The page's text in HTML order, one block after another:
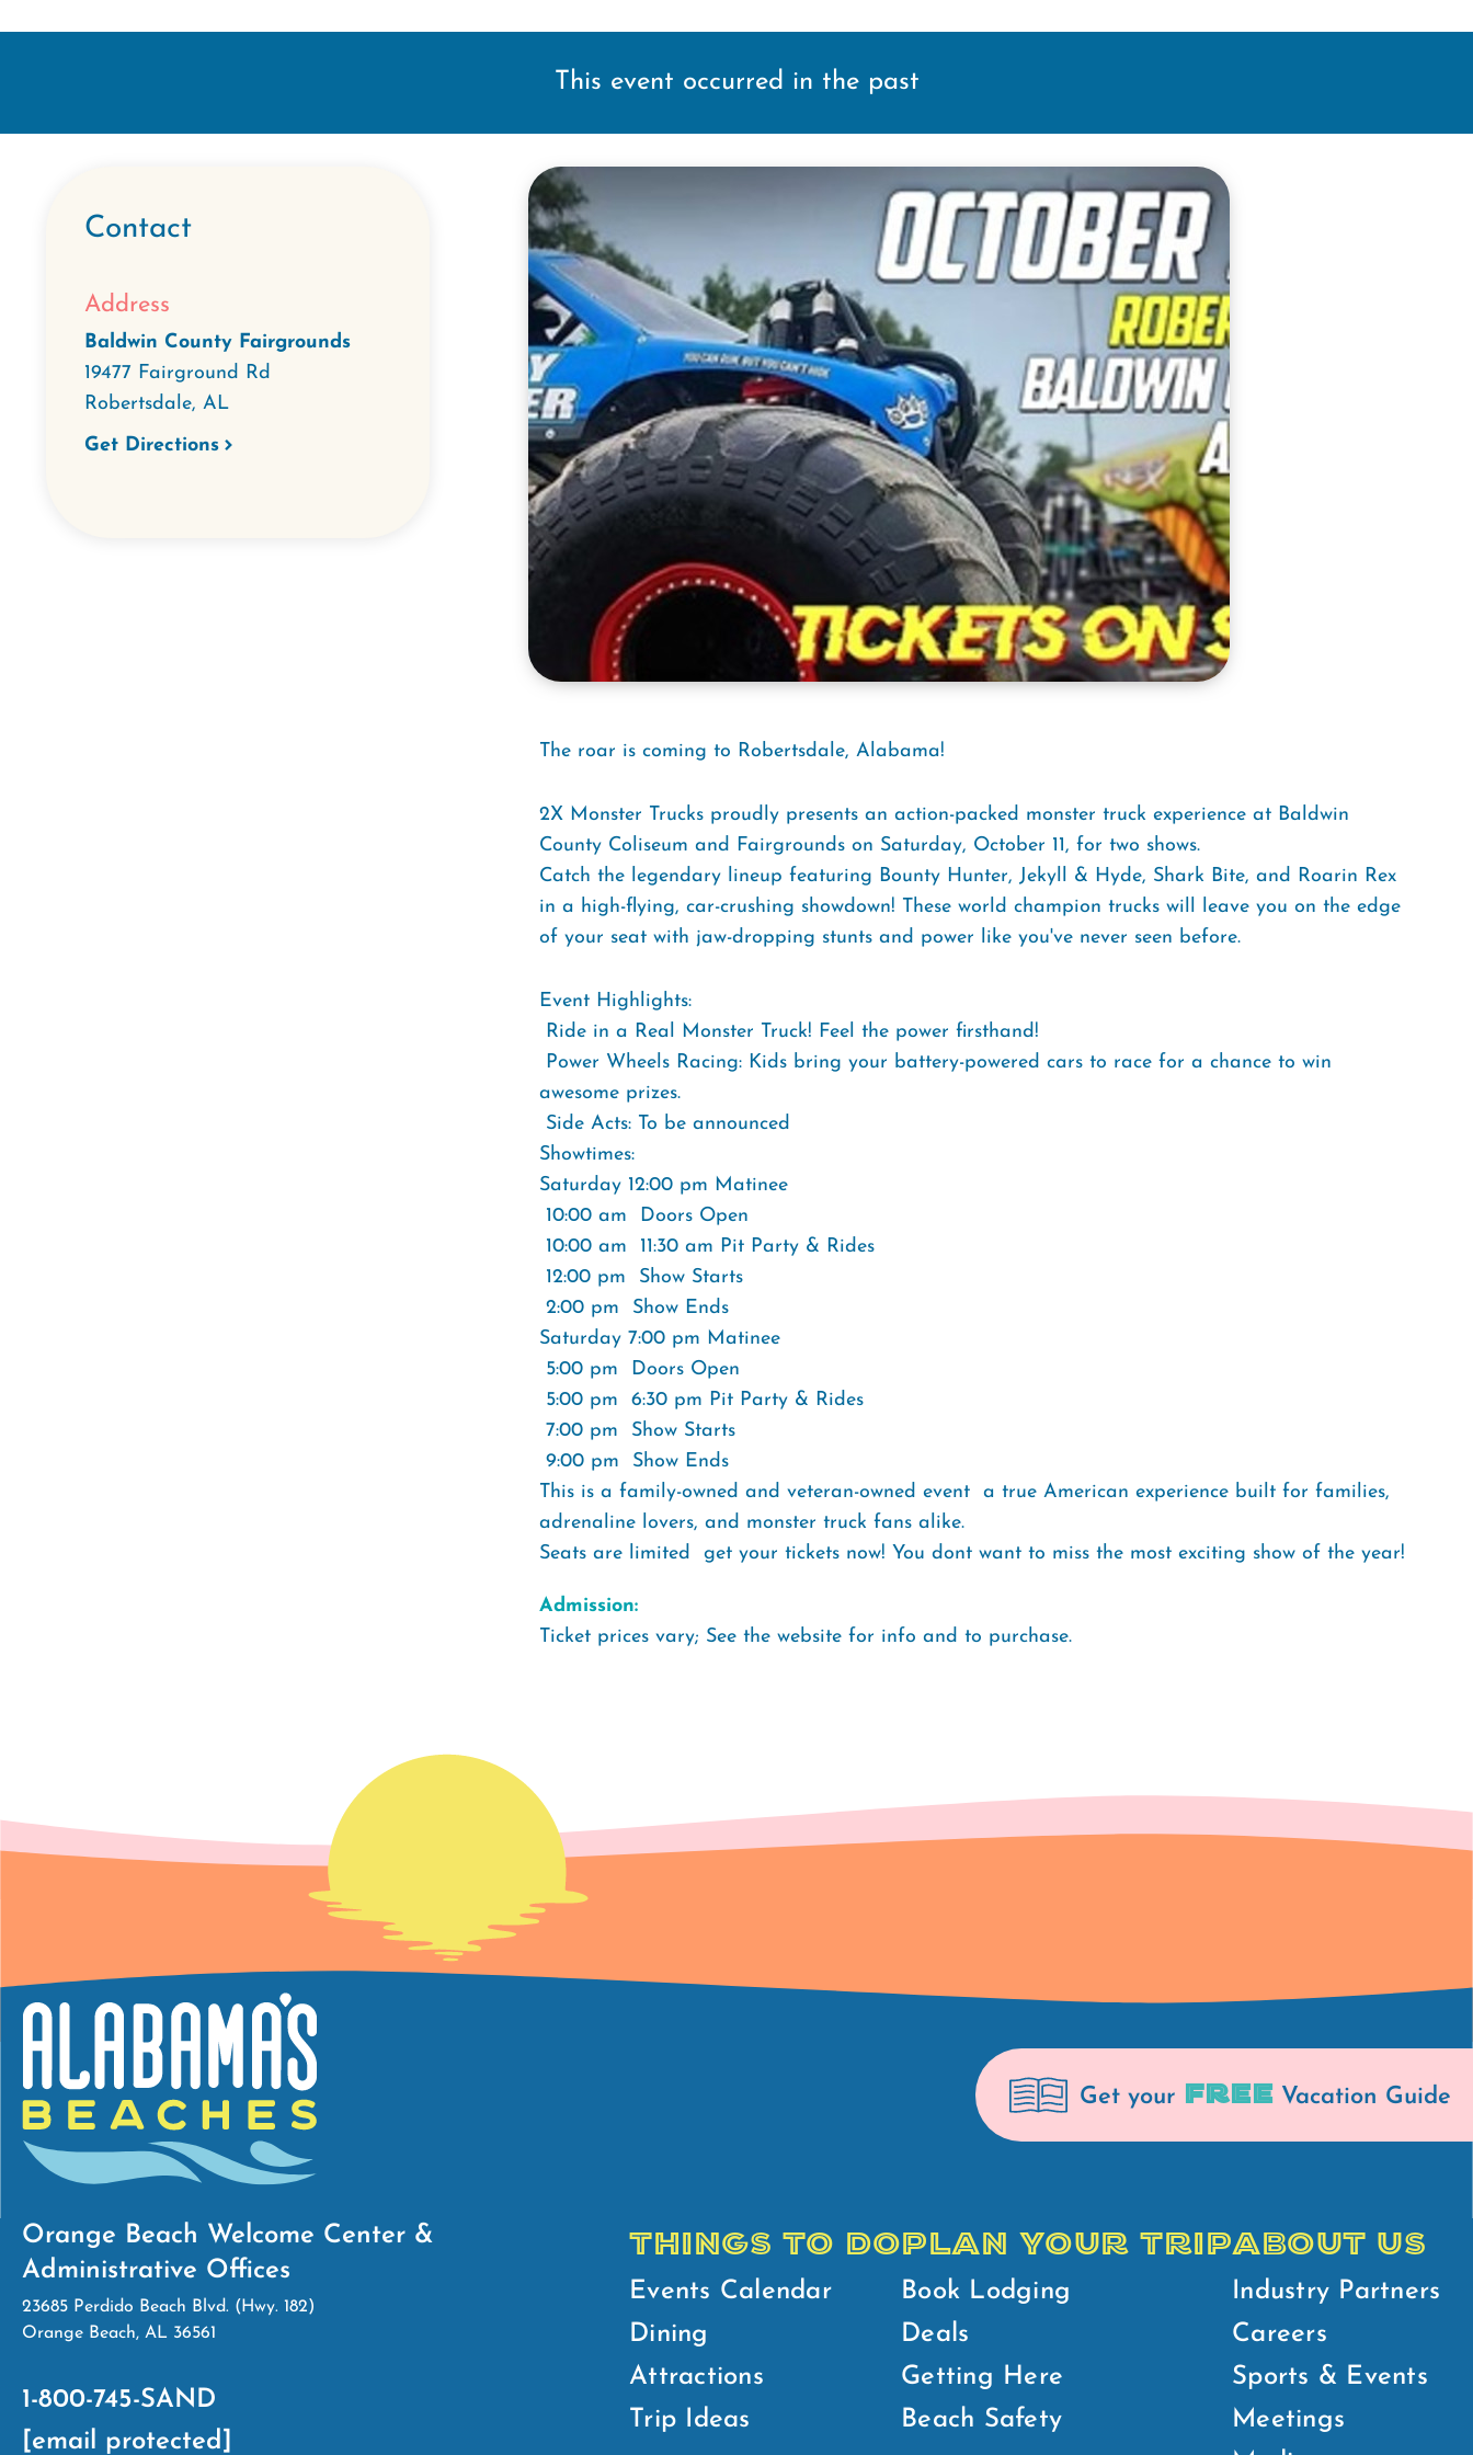
This event occurred in the past
Contact
Address
Baldwin County Fairgrounds
19477 Fairground Rd
Robertsdale, AL
Get Directions
The roar is coming to Robertsdale, Alabama!
2X Monster Trucks proudly presents an action-packed monster truck experience at Baldwin
County Coliseum and Fairgrounds on Saturday, October 11, for two shows.
Catch the legendary lineup featuring Bounty Hunter, Jekyll & Hyde, Shark Bite, and Roarin Rex
in a high-flying, car-crushing showdown! These world champion trucks will leave you on the edge
of your seat with jaw-dropping stunts and power like you've never seen before.
Event Highlights:
 Ride in a Real Monster Truck! Feel the power firsthand!
 Power Wheels Racing: Kids bring your battery-powered cars to race for a chance to win
awesome prizes.
 Side Acts: To be announced
Showtimes:
Saturday 12:00 pm Matinee
 10:00 am  Doors Open
 10:00 am  11:30 am Pit Party & Rides
 12:00 pm  Show Starts
 2:00 pm  Show Ends
Saturday 7:00 pm Matinee
 5:00 pm  Doors Open
 5:00 pm  6:30 pm Pit Party & Rides
 7:00 pm  Show Starts
 9:00 pm  Show Ends
This is a family-owned and veteran-owned event  a true American experience built for families,
adrenaline lovers, and monster truck fans alike.
Seats are limited  get your tickets now! You dont want to miss the most exciting show of the year!
Admission:
Ticket prices vary; See the website for info and to purchase.
Get your FREE Vacation Guide
Orange Beach Welcome Center &
Administrative Offices
23685 Perdido Beach Blvd. (Hwy. 182)
Orange Beach, AL 36561
1-800-745-SAND
[email protected]
THINGS TO DO
Events Calendar
Dining
Attractions
Trip Ideas
PLAN YOUR TRIP
Book Lodging
Deals
Getting Here
Beach Safety
ABOUT US
Industry Partners
Careers
Sports & Events
Meetings